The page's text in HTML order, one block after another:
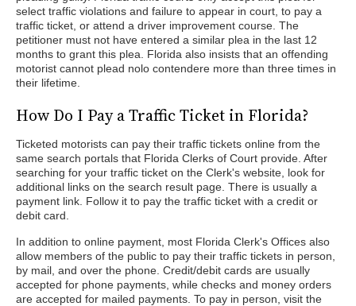
select traffic violations and failure to appear in court, to pay a
traffic ticket, or attend a driver improvement course. The
petitioner must not have entered a similar plea in the last 12
months to grant this plea. Florida also insists that an offending
motorist cannot plead nolo contendere more than three times in
their lifetime.
How Do I Pay a Traffic Ticket in Florida?
Ticketed motorists can pay their traffic tickets online from the
same search portals that Florida Clerks of Court provide. After
searching for your traffic ticket on the Clerk's website, look for
additional links on the search result page. There is usually a
payment link. Follow it to pay the traffic ticket with a credit or
debit card.
In addition to online payment, most Florida Clerk's Offices also
allow members of the public to pay their traffic tickets in person,
by mail, and over the phone. Credit/debit cards are usually
accepted for phone payments, while checks and money orders
are accepted for mailed payments. To pay in person, visit the